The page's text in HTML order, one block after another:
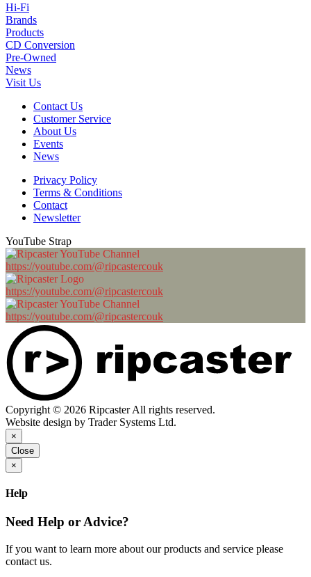
Hi-Fi
Brands
Products
CD Conversion
Pre-Owned
News
Visit Us
Contact Us
Customer Service
About Us
Events
News
Privacy Policy
Terms & Conditions
Contact
Newsletter
YouTube Strap
https://youtube.com/@ripcastercouk
https://youtube.com/@ripcastercouk
https://youtube.com/@ripcastercouk
Copyright © 2026 Ripcaster All rights reserved.
Website design by Trader Systems Ltd.
×
Close
×
Help
Need Help or Advice?
If you want to learn more about our products and service please
contact us.